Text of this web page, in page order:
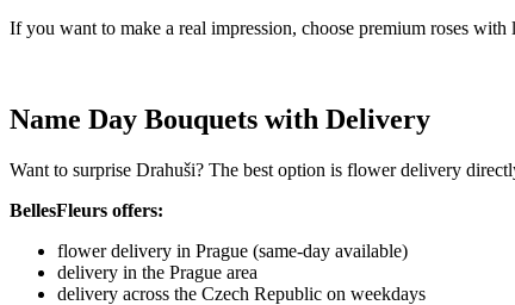
If you want to make a real impression, choose premium roses with
Name Day Bouquets with Delivery
Want to surprise Drahuši? The best option is flower delivery
BellesFleurs offers:
flower delivery in Prague (same-day available)
delivery in the Prague area
delivery across the Czech Republic on weekdays